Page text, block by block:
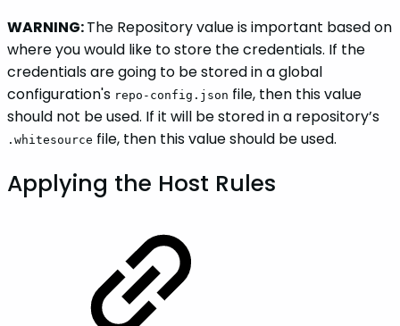
WARNING:The Repository value is important based on
where you would like to store the credentials. If the
credentials are going to be stored in a global
configuration's repo-config.json file, then this value
should not be used. If it will be stored in a repository’s
.whitesource file, then this value should be used.
Applying the Host Rules